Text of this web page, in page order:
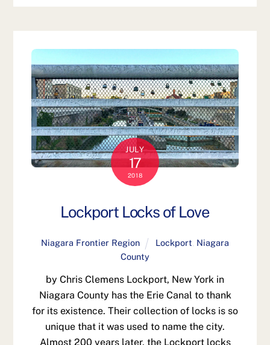
JULY
17
2018
Lockport Locks of Love
Niagara Frontier Region Lockport Niagara
County
by Chris Clemens Lockport, New York in
Niagara County has the Erie Canal to thank
for its existence. Their collection of locks is so
unique that it was used to name the city.
Almost 200 years later, the Lockport locks